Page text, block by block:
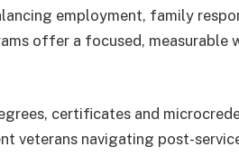
employment, family
offer a focused, measurable
certificates and
veterans navigating post-